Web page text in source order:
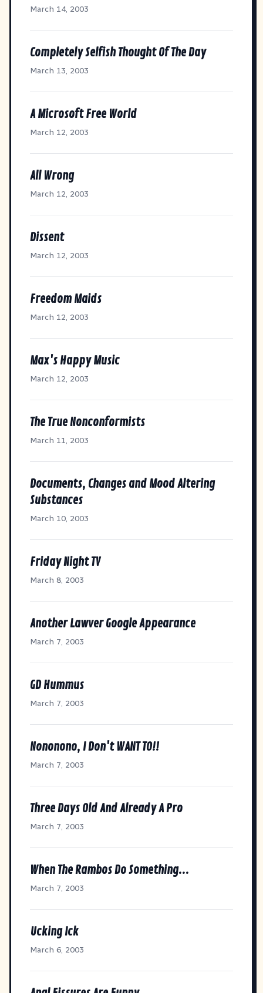
March 14, 2003
Completely Selfish Thought Of The Day
March 13, 2003
A Microsoft Free World
March 12, 2003
All Wrong
March 12, 2003
Dissent
March 12, 2003
Freedom Maids
March 12, 2003
Max's Happy Music
March 12, 2003
The True Nonconformists
March 11, 2003
Documents, Changes and Mood Altering
Substances
March 10, 2003
Friday Night TV
March 8, 2003
Another Lawver Google Appearance
March 7, 2003
GD Hummus
March 7, 2003
Nononono, I Don't WANT TO!!
March 7, 2003
Three Days Old And Already A Pro
March 7, 2003
When The Rambos Do Something...
March 7, 2003
Ucking Ick
March 6, 2003